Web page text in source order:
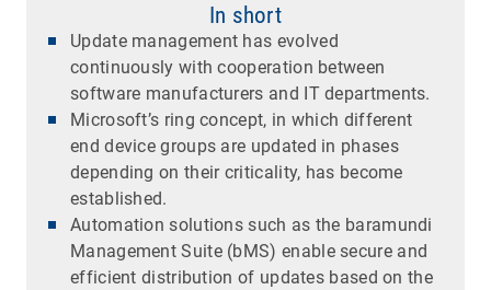
In short
Update management has evolved
continuously with cooperation between
software manufacturers and IT departments.
Microsoft’s ring concept, in which different
end device groups are updated in phases
depending on their criticality, has become
established.
Automation solutions such as the baramundi
Management Suite (bMS) enable secure and
efficient distribution of updates based on the